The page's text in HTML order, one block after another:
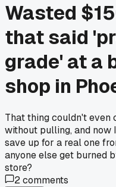
Wasted
that said
grade' at a
shop in
That thing couldn't even
without pulling, and now
save up for a real one
anyone else get burned
store?
2comments